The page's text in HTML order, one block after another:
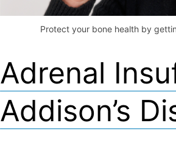
Protect your bone health by
Adrenal
Addison’s